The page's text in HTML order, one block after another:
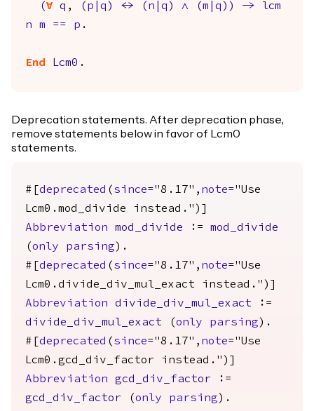
(forall q , ( p q ) <-> ( n q ) /\ (m q ) ) ->
lcm
n
m == p .
End Lcm0 .
Deprecation statements. After deprecation phase,
remove statements below in favor of Lcm0
statements.
#[ deprecated ( since="8.17", note="Use
Lcm0.mod_divide instead.")]
Abbreviation
mod_divide := mod_divide
(only parsing ).
#[ deprecated ( since="8.17", note="Use
Lcm0.divide_div_mul_exact instead.")]
Abbreviation
divide_div_mul_exact :=
divide_div_mul_exact (only parsing ).
#[ deprecated ( since="8.17", note="Use
Lcm0.gcd_div_factor instead.")]
Abbreviation
gcd_div_factor :=
gcd_div_factor (only parsing ).